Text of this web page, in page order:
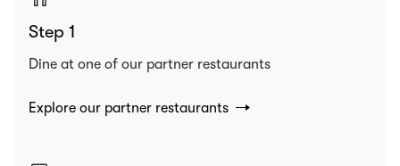
Step 1
Dine at one of our partner restaurants
Explore our partner restaurants